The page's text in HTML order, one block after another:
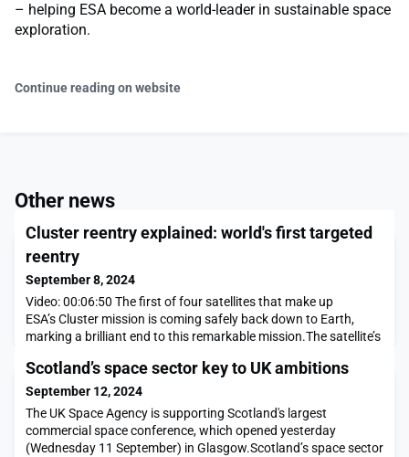
– helping ESA become a world-leader in sustainable space
exploration.
Continue reading on website
Other news
Cluster reentry explained: world's first targeted
reentry
September 8, 2024
Video: 00:06:50 The first of four satellites that make up
ESA’s Cluster mission is coming safely back down to Earth,
marking a brilliant end to this remarkable mission.The satellite’s
possible from populated regions. This ensures that any
spacecraft parts that survive the reentry will fall over open
ocean.During 24 years in space
Scotland’s space sector key to UK ambitions
September 12, 2024
The UK Space Agency is supporting Scotland's largest
commercial space conference, which opened yesterday
(Wednesday 11 September) in Glasgow.Scotland’s space sector